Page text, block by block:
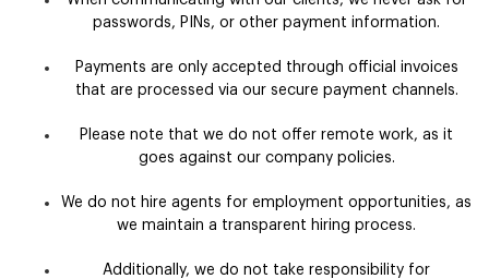
passwords, PINs, or other payment information.
Payments are only accepted through official invoices
that are processed via our secure payment channels.
Please note that we do not offer remote work, as it
goes against our company policies.
We do not hire agents for employment opportunities, as
we maintain a transparent hiring process.
Additionally, we do not take responsibility for